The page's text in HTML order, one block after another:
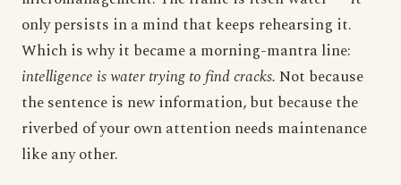
only persists in a mind that keeps rehearsing it.
Which is why it became a morning-mantra line:
intelligence is water trying to find cracks.Not because
the sentence is new information, but because the
riverbed of your own attention needs maintenance
like any other.